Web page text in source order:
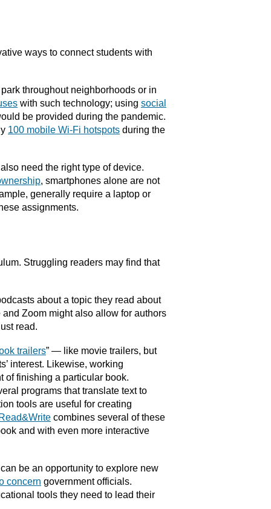
ways to connect students with
throughout neighborhoods or in
with such technology; using social
be provided during the pandemic.
100 mobile Wi-Fi hotspots during the
need the right type of device.
, smartphones alone are not
generally require a laptop or
assignments.
Struggling readers may find that
about a topic they read about
Zoom might also allow for authors
read.
trailers” — like movie trailers, but
interest. Likewise, working
of finishing a particular book.
programs that translate text to
tools are useful for creating
Read&Write combines several of these
and with even more interactive
be an opportunity to explore new
concern government officials.
tools they need to lead their